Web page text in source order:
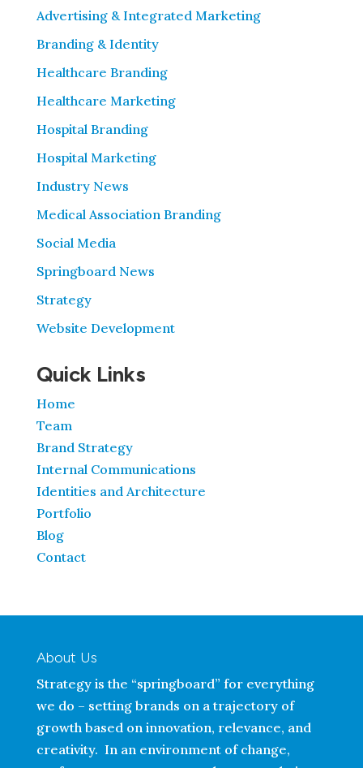
Advertising & Integrated Marketing
Branding & Identity
Healthcare Branding
Healthcare Marketing
Hospital Branding
Hospital Marketing
Industry News
Medical Association Branding
Social Media
Springboard News
Strategy
Website Development
Quick Links
Home
Team
Brand Strategy
Internal Communications
Identities and Architecture
Portfolio
Blog
Contact
About Us
Strategy is the “springboard” for everything
we do – setting brands on a trajectory of
growth based on innovation, relevance, and
creativity. In an environment of change,